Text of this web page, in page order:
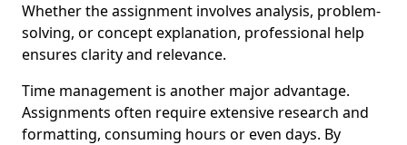
Whether the assignment involves analysis, problem-
solving, or concept explanation, professional help
ensures clarity and relevance.
Time management is another major advantage.
Assignments often require extensive research and
formatting, consuming hours or even days. By